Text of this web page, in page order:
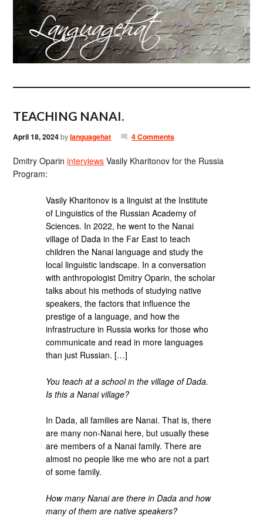
TEACHING NANAI.
April 18, 2024bylanguagehat 4 Comments
Dmitry Oparininterviews Vasily Kharitonov for the Russia
Program:
Vasily Kharitonov is a linguist at the Institute
of Linguistics of the Russian Academy of
Sciences. In 2022, he went to the Nanai
village of Dada in the Far East to teach
children the Nanai language and study the
local linguistic landscape. In a conversation
with anthropologist Dmitry Oparin, the scholar
talks about his methods of studying native
speakers, the factors that influence the
prestige of a language, and how the
infrastructure in Russia works for those who
communicate and read in more languages
than just Russian. […]
You teach at a school in the village of Dada.
Is this a Nanai village?
In Dada, all families are Nanai. That is, there
are many non-Nanai here, but usually these
are members of a Nanai family. There are
almost no people like me who are not a part
of some family.
How many Nanai are there in Dada and how
many of them are native speakers?